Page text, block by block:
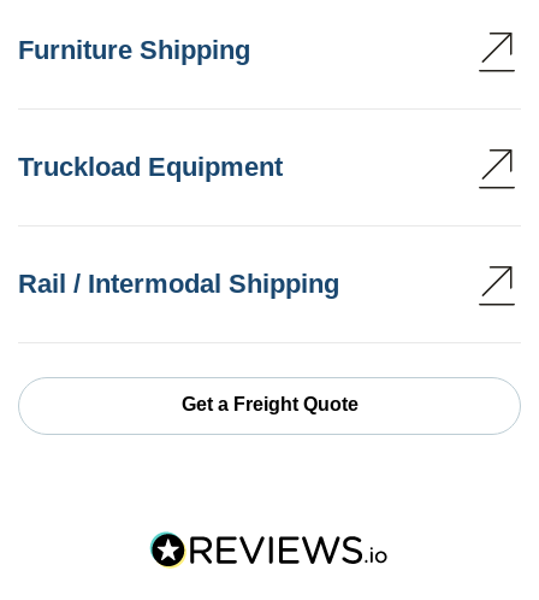
Furniture Shipping
Truckload Equipment
Rail / Intermodal Shipping
Get a Freight Quote